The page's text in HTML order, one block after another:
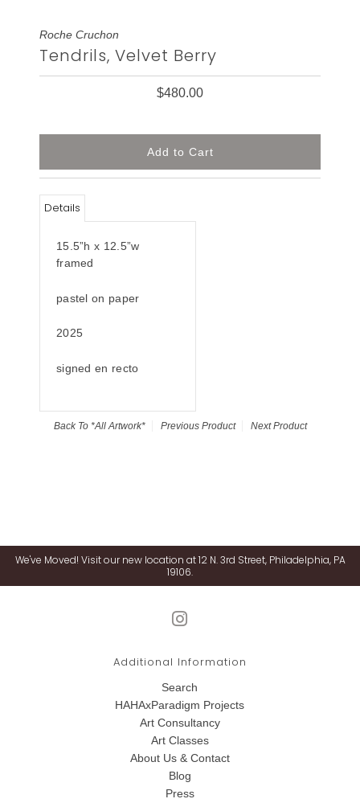
Roche Cruchon
Tendrils, Velvet Berry
$480.00
Details
15.5”h x 12.5”w
framed
pastel on paper
2025
signed en recto
Back To *All Artwork* Previous Product Next Product
We've Moved! Visit our new location at 12 N. 3rd Street, Philadelphia, PA
19106.
Additional Information
Search
HAHAxParadigm Projects
Art Consultancy
Art Classes
About Us & Contact
Blog
Press